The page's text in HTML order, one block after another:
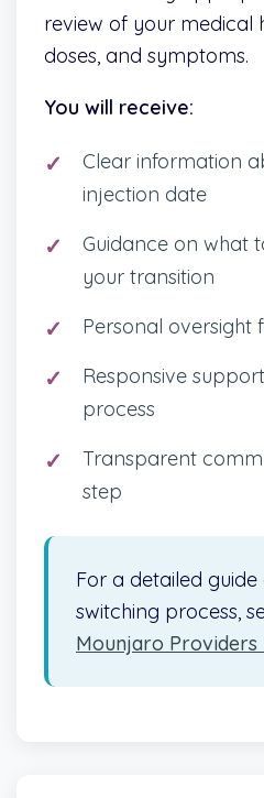
review of your medical
doses, and symptoms.
You will receive:
Clear information
injection date
Guidance on what
your transition
Personal oversight
Responsive
process
Transparent
step
For a detailed guide
switching process,
Mounjaro Providers